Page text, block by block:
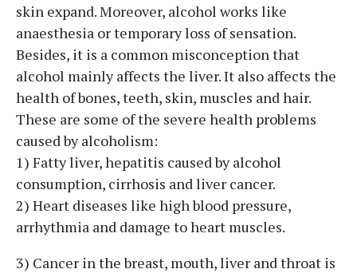
skin expand. Moreover, alcohol works like
anaesthesia or temporary loss of sensation.
Besides, it is a common misconception that
alcohol mainly affects the liver. It also affects the
health of bones, teeth, skin, muscles and hair.
These are some of the severe health problems
caused by alcoholism:
1) Fatty liver, hepatitis caused by alcohol
consumption, cirrhosis and liver cancer.
2) Heart diseases like high blood pressure,
arrhythmia and damage to heart muscles.
3) Cancer in the breast, mouth, liver and throat is